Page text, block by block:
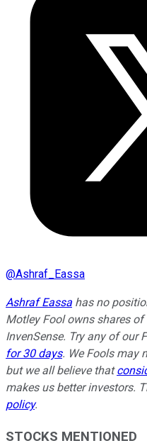
@Ashraf_Eassa
Ashraf Eassa has no
Motley Fool owns shares
InvenSense. Try any of our
for 30 days. We Fools may
but we all believe that
makes us better investors.
policy.
STOCKS MENTIONED